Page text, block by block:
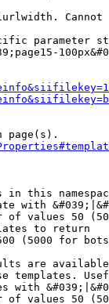
Cannot
parameter
page(s).
in this
with
of values 50
to return
(5000 for
are
templates.
with
of values 50